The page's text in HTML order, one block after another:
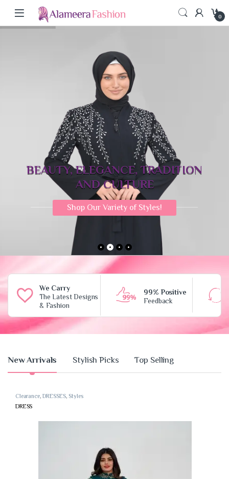
0
BEAUTY, ELEGANCE, TRADITION
AND CULTURE
Shop Our Variety of Styles!
We Carry
The Latest Designs
& Fashion
99% Positive
Feedback
Product Carousel Tabs
New Arrivals Stylish Picks Top Selling
Clearance,DRESSES, Styles
DRESS